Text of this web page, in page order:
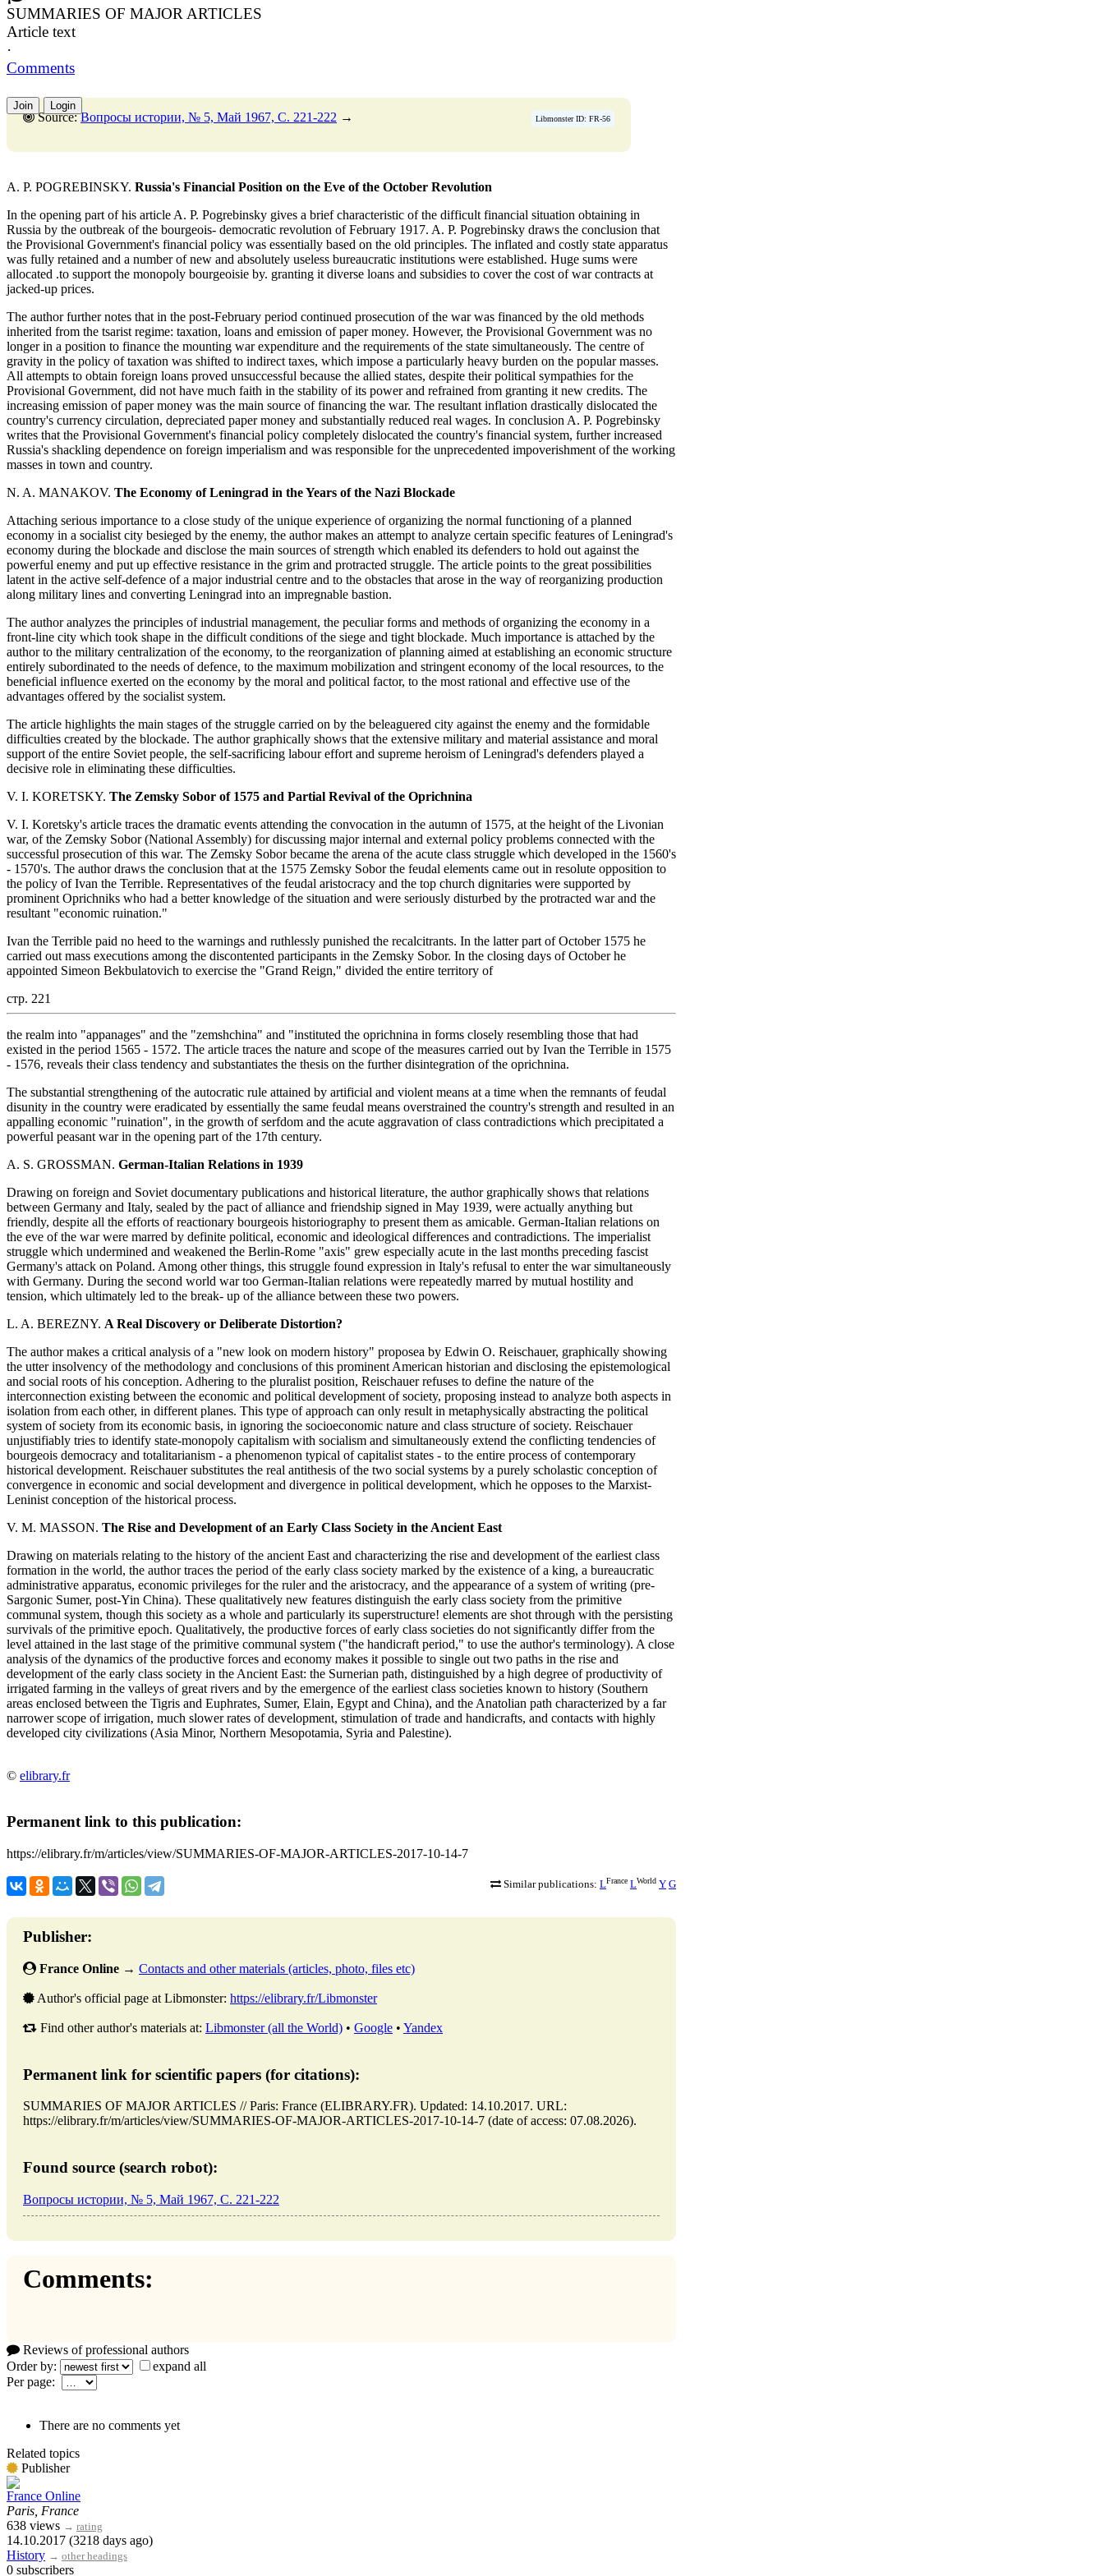
SUMMARIES OF MAJOR ARTICLES
Article text
·
Comments
Join Login
Libmonster ID: FR-56
Source:Вопросы истории, № 5, Май 1967, C. 221-222 →
A. P. POGREBINSKY. Russia's Financial Position on the Eve of the October Revolution
In the opening part of his article A. P. Pogrebinsky gives a brief characteristic of the difficult financial situation obtaining in
Russia by the outbreak of the bourgeois- democratic revolution of February 1917. A. P. Pogrebinsky draws the conclusion that
the Provisional Government's financial policy was essentially based on the old principles. The inflated and costly state apparatus
was fully retained and a number of new and absolutely useless bureaucratic institutions were established. Huge sums were
allocated .to support the monopoly bourgeoisie by. granting it diverse loans and subsidies to cover the cost of war contracts at
jacked-up prices.
The author further notes that in the post-February period continued prosecution of the war was financed by the old methods
inherited from the tsarist regime: taxation, loans and emission of paper money. However, the Provisional Government was no
longer in a position to finance the mounting war expenditure and the requirements of the state simultaneously. The centre of
gravity in the policy of taxation was shifted to indirect taxes, which impose a particularly heavy burden on the popular masses.
All attempts to obtain foreign loans proved unsuccessful because the allied states, despite their political sympathies for the
Provisional Government, did not have much faith in the stability of its power and refrained from granting it new credits. The
increasing emission of paper money was the main source of financing the war. The resultant inflation drastically dislocated the
country's currency circulation, depreciated paper money and substantially reduced real wages. In conclusion A. P. Pogrebinsky
writes that the Provisional Government's financial policy completely dislocated the country's financial system, further increased
Russia's shackling dependence on foreign imperialism and was responsible for the unprecedented impoverishment of the working
masses in town and country.
N. A. MANAKOV. The Economy of Leningrad in the Years of the Nazi Blockade
Attaching serious importance to a close study of the unique experience of organizing the normal functioning of a planned
economy in a socialist city besieged by the enemy, the author makes an attempt to analyze certain specific features of Leningrad's
economy during the blockade and disclose the main sources of strength which enabled its defenders to hold out against the
powerful enemy and put up effective resistance in the grim and protracted struggle. The article points to the great possibilities
latent in the active self-defence of a major industrial centre and to the obstacles that arose in the way of reorganizing production
along military lines and converting Leningrad into an impregnable bastion.
The author analyzes the principles of industrial management, the peculiar forms and methods of organizing the economy in a
front-line city which took shape in the difficult conditions of the siege and tight blockade. Much importance is attached by the
author to the military centralization of the economy, to the reorganization of planning aimed at establishing an economic structure
entirely subordinated to the needs of defence, to the maximum mobilization and stringent economy of the local resources, to the
beneficial influence exerted on the economy by the moral and political factor, to the most rational and effective use of the
advantages offered by the socialist system.
The article highlights the main stages of the struggle carried on by the beleaguered city against the enemy and the formidable
difficulties created by the blockade. The author graphically shows that the extensive military and material assistance and moral
support of the entire Soviet people, the self-sacrificing labour effort and supreme heroism of Leningrad's defenders played a
decisive role in eliminating these difficulties.
V. I. KORETSKY. The Zemsky Sobor of 1575 and Partial Revival of the Oprichnina
V. I. Koretsky's article traces the dramatic events attending the convocation in the autumn of 1575, at the height of the Livonian
war, of the Zemsky Sobor (National Assembly) for discussing major internal and external policy problems connected with the
successful prosecution of this war. The Zemsky Sobor became the arena of the acute class struggle which developed in the 1560's
- 1570's. The author draws the conclusion that at the 1575 Zemsky Sobor the feudal elements came out in resolute opposition to
the policy of Ivan the Terrible. Representatives of the feudal aristocracy and the top church dignitaries were supported by
prominent Oprichniks who had a better knowledge of the situation and were seriously disturbed by the protracted war and the
resultant "economic ruination."
Ivan the Terrible paid no heed to the warnings and ruthlessly punished the recalcitrants. In the latter part of October 1575 he
carried out mass executions among the discontented participants in the Zemsky Sobor. In the closing days of October he
appointed Simeon Bekbulatovich to exercise the "Grand Reign," divided the entire territory of
стр. 221
the realm into "appanages" and the "zemshchina" and "instituted the oprichnina in forms closely resembling those that had
existed in the period 1565 - 1572. The article traces the nature and scope of the measures carried out by Ivan the Terrible in 1575
- 1576, reveals their class tendency and substantiates the thesis on the further disintegration of the oprichnina.
The substantial strengthening of the autocratic rule attained by artificial and violent means at a time when the remnants of feudal
disunity in the country were eradicated by essentially the same feudal means overstrained the country's strength and resulted in an
appalling economic "ruination", in the growth of serfdom and the acute aggravation of class contradictions which precipitated a
powerful peasant war in the opening part of the 17th century.
A. S. GROSSMAN. German-Italian Relations in 1939
Drawing on foreign and Soviet documentary publications and historical literature, the author graphically shows that relations
between Germany and Italy, sealed by the pact of alliance and friendship signed in May 1939, were actually anything but
friendly, despite all the efforts of reactionary bourgeois historiography to present them as amicable. German-Italian relations on
the eve of the war were marred by definite political, economic and ideological differences and contradictions. The imperialist
struggle which undermined and weakened the Berlin-Rome "axis" grew especially acute in the last months preceding fascist
Germany's attack on Poland. Among other things, this struggle found expression in Italy's refusal to enter the war simultaneously
with Germany. During the second world war too German-Italian relations were repeatedly marred by mutual hostility and
tension, which ultimately led to the break- up of the alliance between these two powers.
L. A. BEREZNY. A Real Discovery or Deliberate Distortion?
The author makes a critical analysis of a "new look on modern history" proposea by Edwin O. Reischauer, graphically showing
the utter insolvency of the methodology and conclusions of this prominent American historian and disclosing the epistemological
and social roots of his conception. Adhering to the pluralist position, Reischauer refuses to define the nature of the
interconnection existing between the economic and political development of society, proposing instead to analyze both aspects in
isolation from each other, in different planes. This type of approach can only result in metaphysically abstracting the political
system of society from its economic basis, in ignoring the socioeconomic nature and class structure of society. Reischauer
unjustifiably tries to identify state-monopoly capitalism with socialism and simultaneously extend the conflicting tendencies of
bourgeois democracy and totalitarianism - a phenomenon typical of capitalist states - to the entire process of contemporary
historical development. Reischauer substitutes the real antithesis of the two social systems by a purely scholastic conception of
convergence in economic and social development and divergence in political development, which he opposes to the Marxist-
Leninist conception of the historical process.
V. M. MASSON. The Rise and Development of an Early Class Society in the Ancient East
Drawing on materials relating to the history of the ancient East and characterizing the rise and development of the earliest class
formation in the world, the author traces the period of the early class society marked by the existence of a king, a bureaucratic
administrative apparatus, economic privileges for the ruler and the aristocracy, and the appearance of a system of writing (pre-
Sargonic Sumer, post-Yin China). These qualitatively new features distinguish the early class society from the primitive
communal system, though this society as a whole and particularly its superstructure! elements are shot through with the persisting
survivals of the primitive epoch. Qualitatively, the productive forces of early class societies do not significantly differ from the
level attained in the last stage of the primitive communal system ("the handicraft period," to use the author's terminology). A close
analysis of the dynamics of the productive forces and economy makes it possible to single out two paths in the rise and
development of the early class society in the Ancient East: the Surnerian path, distinguished by a high degree of productivity of
irrigated farming in the valleys of great rivers and by the emergence of the earliest class societies known to history (Southern
areas enclosed between the Tigris and Euphrates, Sumer, Elain, Egypt and China), and the Anatolian path characterized by a far
narrower scope of irrigation, much slower rates of development, stimulation of trade and handicrafts, and contacts with highly
developed city civilizations (Asia Minor, Northern Mesopotamia, Syria and Palestine).
© elibrary.fr
Permanent link to this publication:
https://elibrary.fr/m/articles/view/SUMMARIES-OF-MAJOR-ARTICLES-2017-10-14-7
Similar publications: LFrance LWorld Y G
Publisher:
France Online → Contacts and other materials (articles, photo, files etc)
Author's official page at Libmonster: https://elibrary.fr/Libmonster
Find other author's materials at: Libmonster (all the World) • Google • Yandex
Permanent link for scientific papers (for citations):
SUMMARIES OF MAJOR ARTICLES // Paris: France (ELIBRARY.FR). Updated: 14.10.2017. URL:
https://elibrary.fr/m/articles/view/SUMMARIES-OF-MAJOR-ARTICLES-2017-10-14-7 (date of access: 07.08.2026).
Found source (search robot):
Вопросы истории, № 5, Май 1967, C. 221-222
Comments:
Reviews of professional authors
Order by:
expand all
Per page:
There are no comments yet
Related topics
Publisher
France Online
Paris, France
638 views → rating
14.10.2017 (3218 days ago)
History → other headings
0 subscribers